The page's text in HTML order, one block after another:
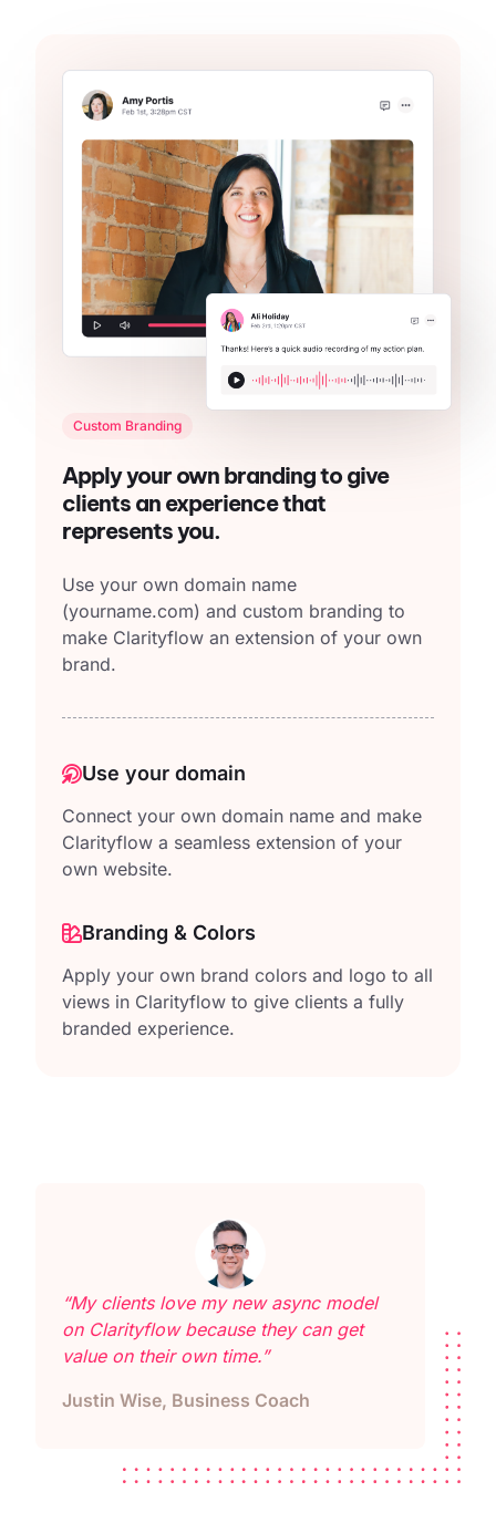
Custom Branding
Apply your own branding to give
clients an experience that
represents you.
Use your own domain name
(yourname.com) and custom branding to
make Clarityflow an extension of your own
brand.
Use your domain
Connect your own domain name and make
Clarityflow a seamless extension of your
own website.
Branding & Colors
Apply your own brand colors and logo to all
views in Clarityflow to give clients a fully
branded experience.
“My clients love my new async model
on Clarityflow because they can get
value on their own time.”
Justin Wise, Business Coach